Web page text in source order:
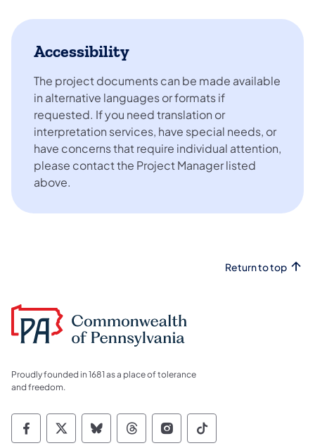
Accessibility
The project documents can be made available
in alternative languages or formats if
requested. If you need translation or
interpretation services, have special needs, or
have concerns that require individual attention,
please contact the Project Manager listed
above.
Return to top
Proudly founded in 1681 as a place of tolerance
and freedom.
Commonwealth of Pennsylvania Social
Commonwealth of Pennsylvania
Commonwealth of Pennsylvania
Commonwealth of
Commonwealth of
Commonwealth